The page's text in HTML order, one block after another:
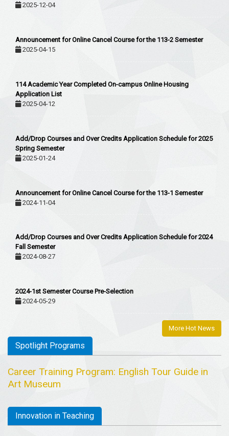
2025-12-04
Announcement for Online Cancel Course for the 113-2 Semester
2025-04-15
114 Academic Year Completed On-campus Online Housing
Application List
2025-04-12
Add/Drop Courses and Over Credits Application Schedule for 2025
Spring Semester
2025-01-24
Announcement for Online Cancel Course for the 113-1 Semester
2024-11-04
Add/Drop Courses and Over Credits Application Schedule for 2024
Fall Semester
2024-08-27
2024-1st Semester Course Pre-Selection
2024-05-29
More Hot News
Spotlight Programs
Career Training Program: English Tour Guide in
Art Museum
Innovation in Teaching